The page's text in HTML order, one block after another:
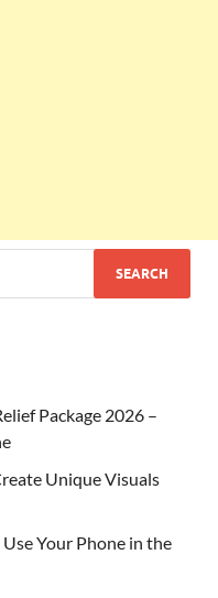
Package 2026 –
Unique Visuals
Your Phone in the